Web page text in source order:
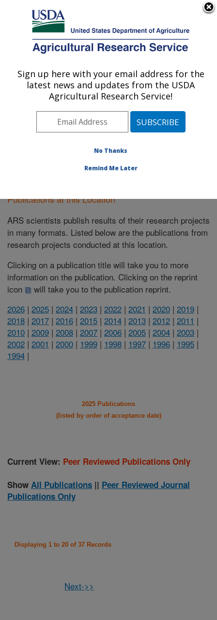
Here's how you know
Agricultural Research Service
U.S. DEPARTMENT OF AGRICULTURE
Tifton, Georgia
ARS Home»Southeast Area»Tifton, Georgia»
Publications at this Location» Publications
at this Location
Publications at this Location
ARS scientists publish results of their research projects
in many formats. Listed below are the publications from
research projects conducted at this location.
Clicking on a publication title will take you to more
information on the publication. Clicking on the reprint
icon
will take you to the publication reprint.
2026 | 2025 | 2024 | 2023 | 2022 | 2021 | 2020 | 2019 |
2018 | 2017 | 2016 | 2015 | 2014 | 2013 | 2012 | 2011 |
2010 | 2009 | 2008 | 2007 | 2006 | 2005 | 2004 | 2003 |
2002 | 2001 | 2000 | 1999 | 1998 | 1997 | 1996 | 1995 |
1994 |
2025 Publications
(listed by order of acceptance date)
Current View: Peer Reviewed Publications Only
Show All Publications || Peer Reviewed Journal
Publications Only
Displaying 1 to 20 of 37 Records
Next->>
Sign up here with your email address for the
latest news and updates from the USDA
Agricultural Research Service!
No Thanks
Remind Me Later